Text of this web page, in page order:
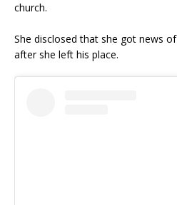
church.
She disclosed that she got news
after she left his place.